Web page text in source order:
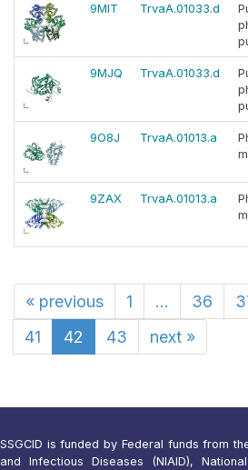
9MIT TrvaA.01033.d
9MJQ TrvaA.01033.d
9O8J TrvaA.01013.a
9ZAX TrvaA.01013.a
« previous 1 ... 36
41
42 43 next »
SSGCID is funded by Federal funds from
and Infectious Diseases (NIAID),